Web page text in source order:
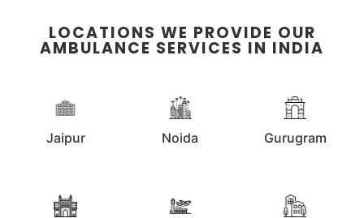
LOCATIONS WE PROVIDE OUR
AMBULANCE SERVICES IN INDIA
Jaipur Noida Gurugram